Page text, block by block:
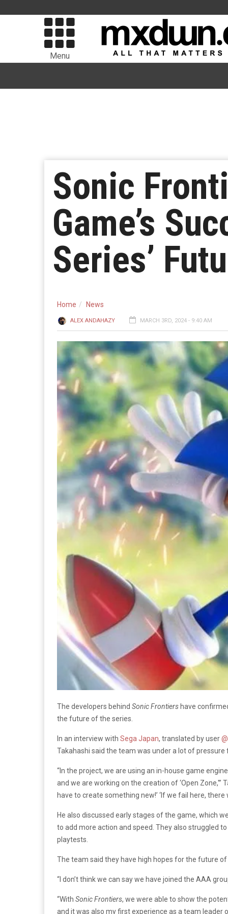
Menu
Sonic
Game’s
Series’
Home News
ALEX ANDAHAZY MARCH 3RD, 2024 - 9:40 AM
The developers behind Sonic Frontiers have
the future of the series.
In an interview with Sega Japan, translated by user
Takahashi said the team was under a lot of
“In the project, we are using an in-house game
and we are working on the creation of ‘Open
have to create something new!’ ‘If we fail here, there
He also discussed early stages of the game, which
to add more action and speed. They also struggled
playtests.
The team said they have high hopes for the future
“I don’t think we can say we have joined the AAA
“With Sonic Frontiers, we were able to show the
and it was also my first experience as a team leader